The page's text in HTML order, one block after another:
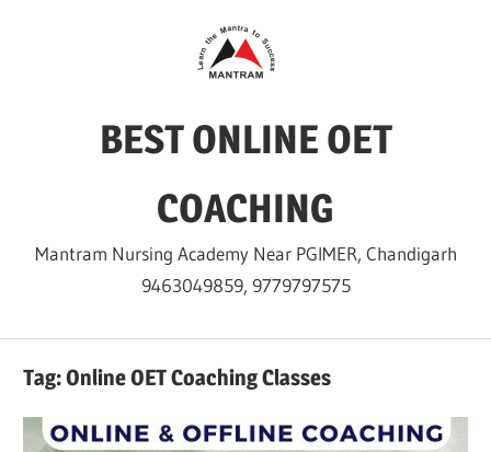
BEST ONLINE OET
COACHING
Mantram Nursing Academy Near PGIMER, Chandigarh
9463049859, 9779797575
Tag:Online OET Coaching Classes